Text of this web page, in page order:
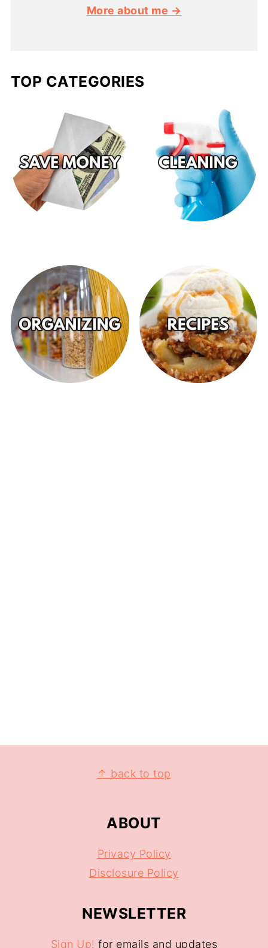
More about me →
TOP CATEGORIES
↑ back to top
ABOUT
Privacy Policy
Disclosure Policy
NEWSLETTER
Sign Up! for emails and updates